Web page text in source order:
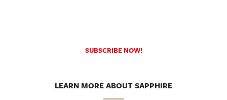
SUBSCRIBE NOW!
LEARN MORE ABOUT SAPPHIRE